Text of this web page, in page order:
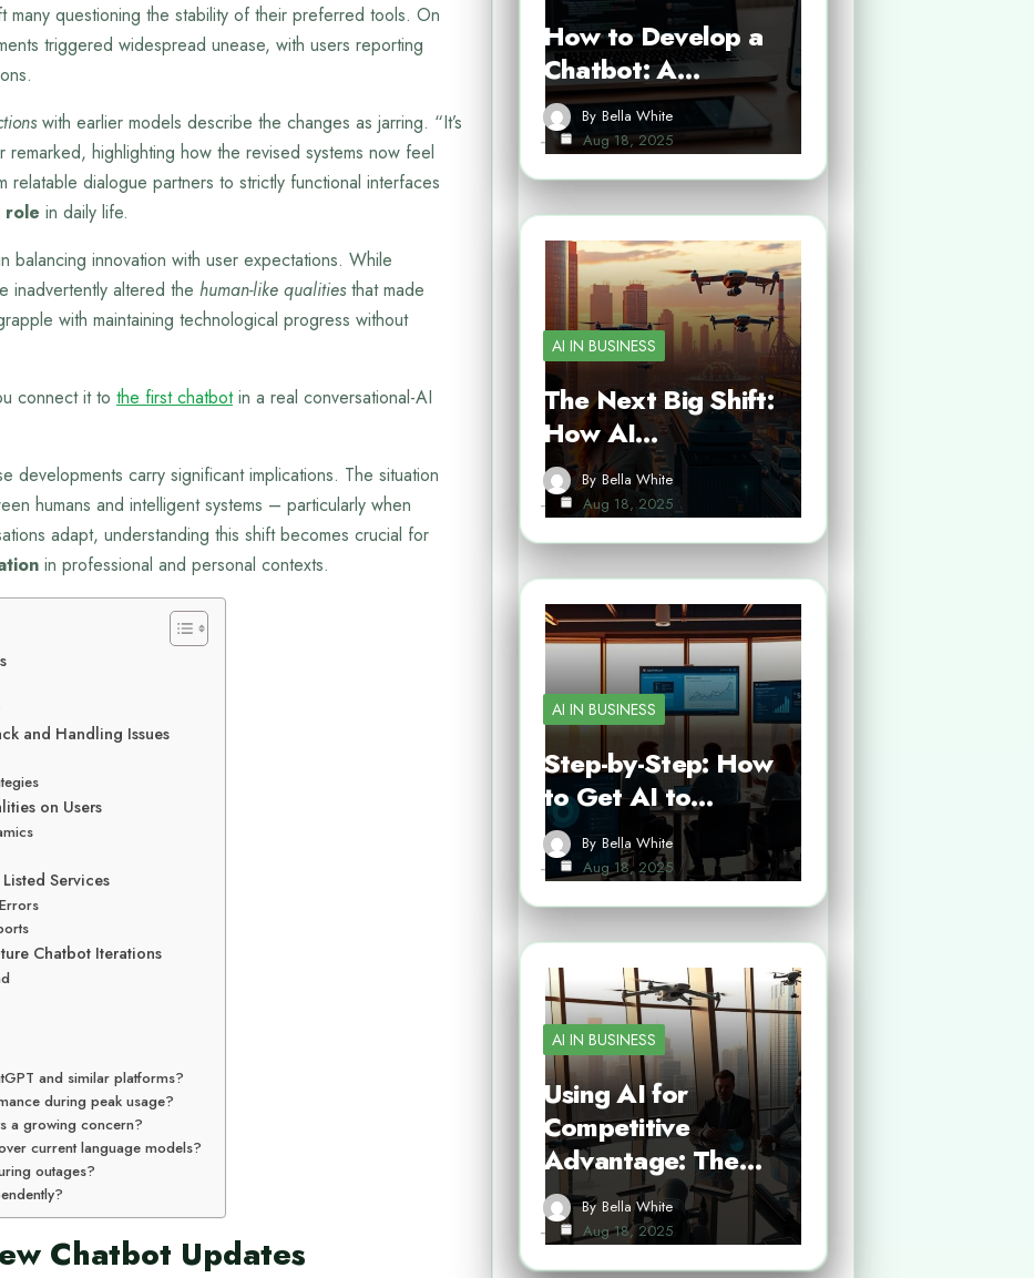
many questioning the stability of their preferred tools. On
triggered widespread unease, with users reporting
with earlier models describe the changes as jarring. “It’s
highlighting how the revised systems now feel
relatable dialogue partners to strictly functional interfaces
role in daily life.
balancing innovation with user expectations. While
inadvertently altered the human-like qualities that made
with maintaining technological progress without
connect it to the first chatbotin a real conversational-AI
developments carry significant implications. The situation
humans and intelligent systems – particularly when
adapt, understanding this shift becomes crucial for
in professional and personal contexts.
and Handling Issues
on Users
Services
Chatbot Iterations
and similar platforms?
during peak usage?
a growing concern?
current language models?
outages?
Chatbot Updates
How to Develop a
Chatbot: A…
By Bella White
Aug 18, 2025
AI IN BUSINESS
The Next Big Shift:
How AI…
By Bella White
Aug 18, 2025
AI IN BUSINESS
Step-by-Step: How
to Get AI to…
By Bella White
Aug 18, 2025
AI IN BUSINESS
Using AI for
Competitive
Advantage: The…
By Bella White
Aug 18, 2025